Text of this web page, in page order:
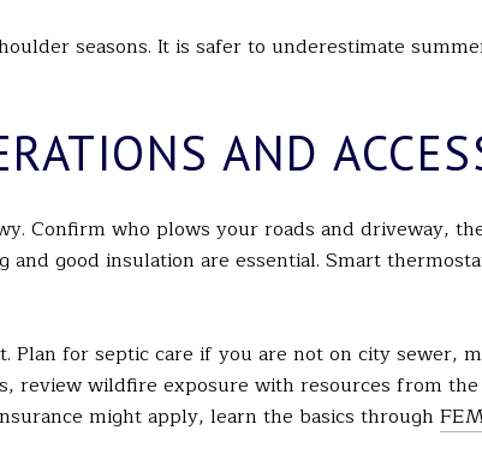
seasons. It is safer to underestimate
AND
Confirm who plows your roads and driveway,
and good insulation are essential. Smart
Plan for septic care if you are not on city sewer,
review wildfire exposure with resources from the
might apply, learn the basics through